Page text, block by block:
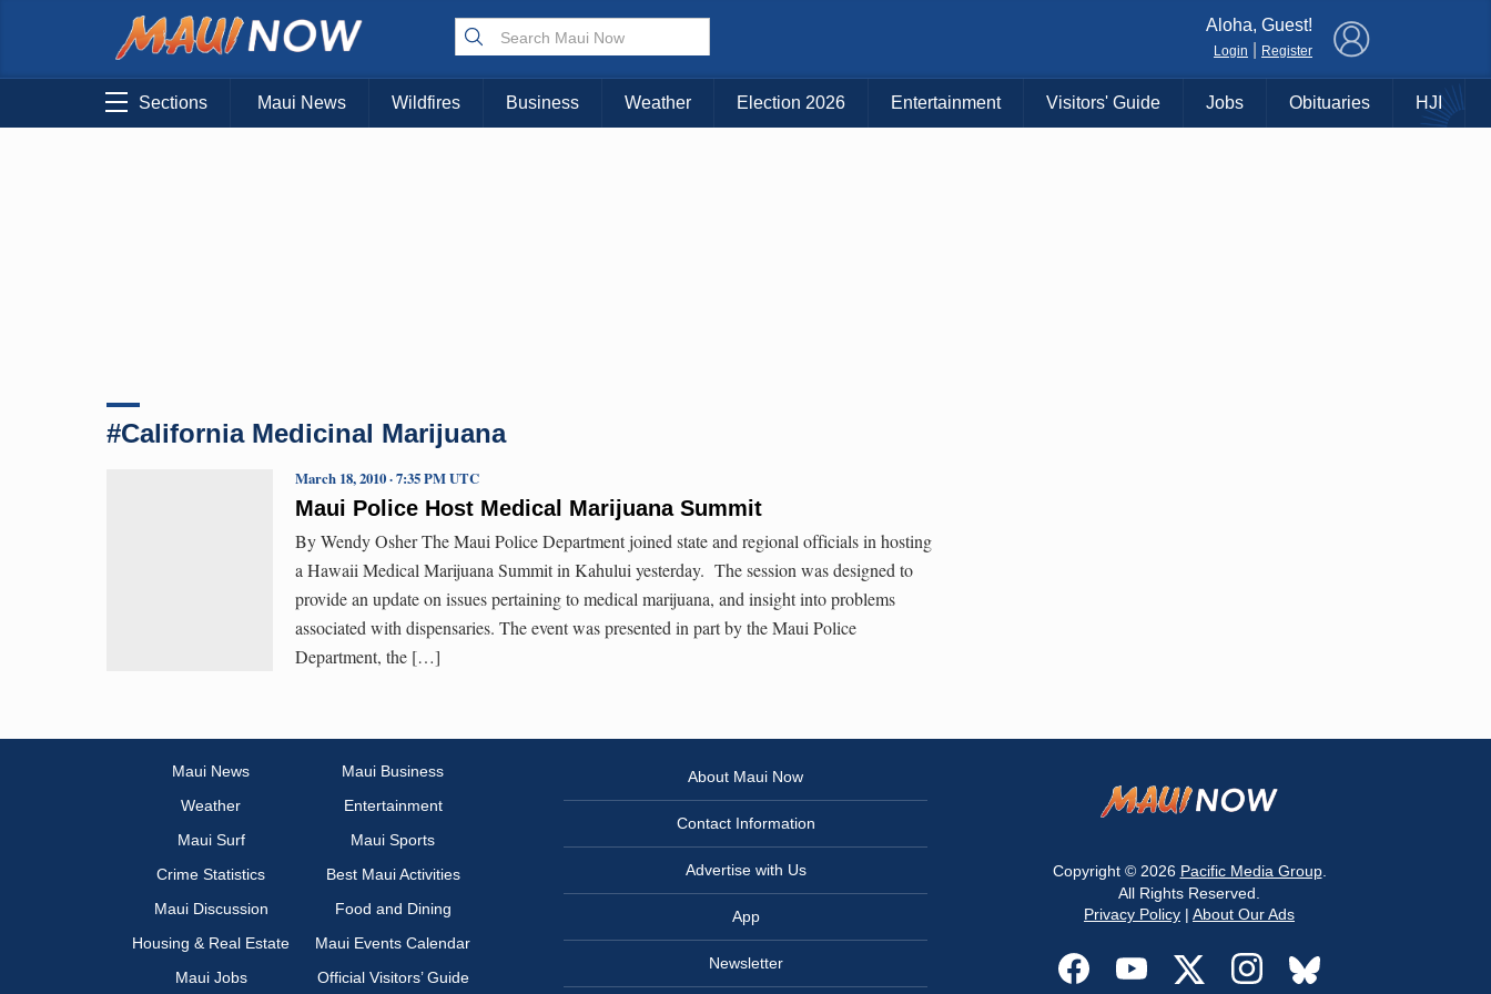
Choose Your Island:
KAUAI MAUI BIG ISLAND
Aloha, Guest!
Login Register
Sections Maui News Wildfires Business Weather Election 2026 Entertainment Visitors' Guide Jobs Obituaries HJI
#California Medicinal Marijuana
Maui Police Host Medical Marijuana Summit
March 18, 2010 · 7:35 PM UTC
By Wendy Osher The Maui Police Department joined state and regional officials in hosting
a Hawaii Medical Marijuana Summit in Kahului yesterday. The session was designed to
provide an update on issues pertaining to medical marijuana, and insight into problems
associated with dispensaries. The event was presented in part by the Maui Police
Department, the […]
Maui News
Maui Business
Weather
Entertainment
Maui Surf
Maui Sports
Crime Statistics
Best Maui Activities
Maui Discussion
Food and Dining
Housing & Real Estate
Maui Events Calendar
Maui Jobs
Official Visitors’ Guide
About Maui Now
Contact Information
Advertise with Us
App
Newsletter
Copyright © 2026 Pacific Media Group.
All Rights Reserved.
Privacy Policy | About Our Ads